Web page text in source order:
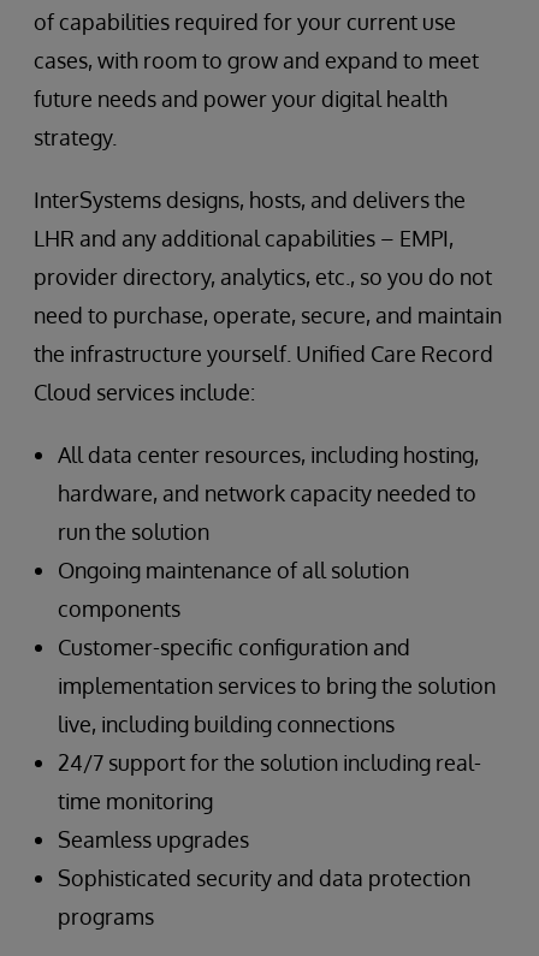
of capabilities required for your current use
cases, with room to grow and expand to meet
future needs and power your digital health
strategy.
InterSystems designs, hosts, and delivers the
LHR and any additional capabilities – EMPI,
provider directory, analytics, etc., so you do not
need to purchase, operate, secure, and maintain
the infrastructure yourself. Unified Care Record
Cloud services include:
All data center resources, including hosting,
hardware, and network capacity needed to
run the solution
Ongoing maintenance of all solution
components
Customer-specific configuration and
implementation services to bring the solution
live, including building connections
24/7 support for the solution including real-
time monitoring
Seamless upgrades
Sophisticated security and data protection
programs